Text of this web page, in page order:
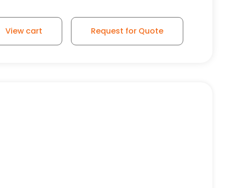
View cart Request for Quote